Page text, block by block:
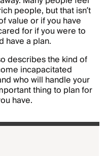
people, but that isn’t
value or if you have
for if you were to
have a plan.
describes the kind of
incapacitated
who will handle your
thing to plan for
have.